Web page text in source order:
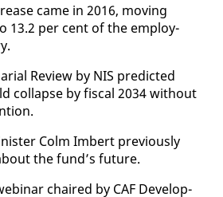
came in 2016, mov­ing
13.2 per cent of the em­ploy­
Re­view by NIS pre­dict­ed
col­lapse by fis­cal 2034 with­out
Colm Im­bert pre­vi­ous­ly
the fund’s fu­ture.
chaired by CAF De­vel­op­